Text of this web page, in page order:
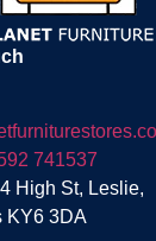
741537
High St, Leslie,
KY6 3DA